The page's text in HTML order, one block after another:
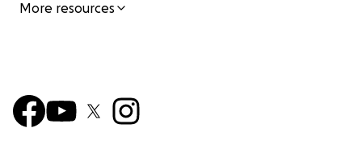
More resources